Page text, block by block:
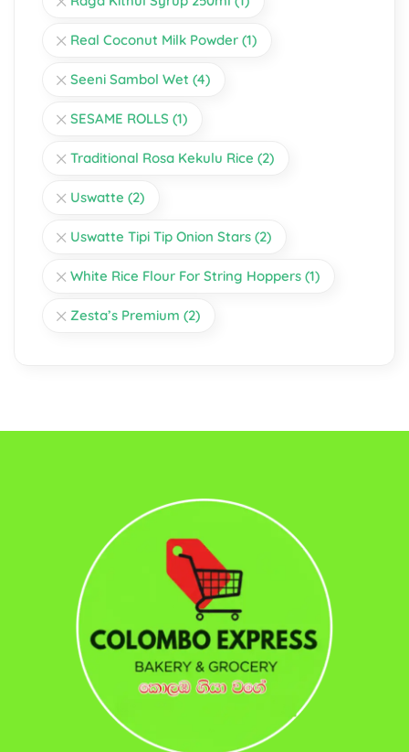
Real Coconut Milk Powder (1)
Seeni Sambol Wet (4)
SESAME ROLLS (1)
Traditional Rosa Kekulu Rice (2)
Uswatte (2)
Uswatte Tipi Tip Onion Stars (2)
White Rice Flour For String Hoppers (1)
Zesta’s Premium (2)